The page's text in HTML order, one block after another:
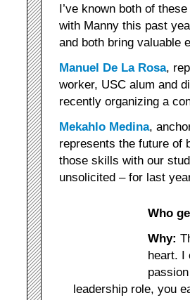
I’ve known both of
with Manny this past
and both bring valuable
Manuel De La Rosa,
worker, USC alum and
recently organizing a
Mekahlo Medina,
represents the future of
those skills with our
unsolicited – for last
Who
Why:
heart. I
leadership role, you